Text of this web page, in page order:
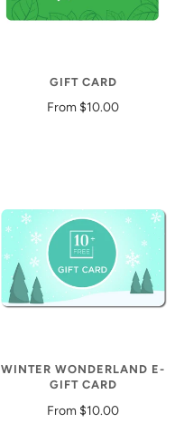
GIFT CARD
From $10.00
WINTER WONDERLAND E-
GIFT CARD
From $10.00